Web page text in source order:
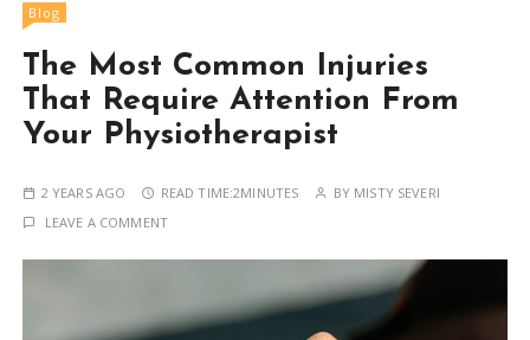
Blog
The Most Common Injuries
That Require Attention From
Your Physiotherapist
2 YEARS AGO READ TIME:2MINUTES BY MISTY SEVERI
LEAVE A COMMENT